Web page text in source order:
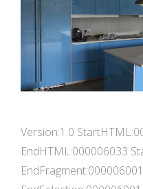
Version:1.0
EndHTML:000006033